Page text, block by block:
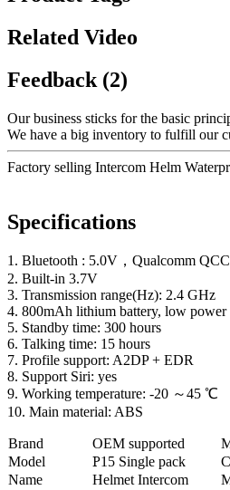
Related Video
Feedback (2)
Our business sticks for the basic
We have a big inventory to fulfill our
Factory selling Intercom Helm
Specifications
1. Bluetooth : 5.0V，Qualcomm
2. Built-in 3.7V
3. Transmission range(Hz): 2.4 GHz
4. 800mAh lithium battery, low power
5. Standby time: 300 hours
6. Talking time: 15 hours
7. Profile support: A2DP + EDR
8. Support Siri: yes
9. Working temperature: -20 ～45 ℃
10. Main material: ABS
Brand OEM supported
Model
P15 Single pack
Name
Helmet Intercom